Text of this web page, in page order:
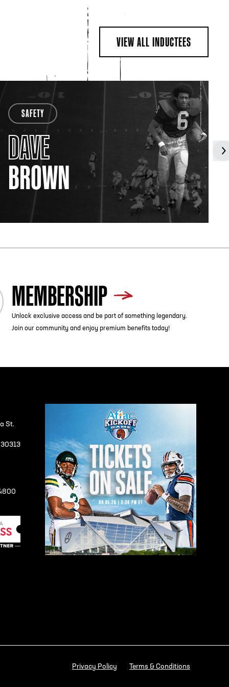
VIEW ALL INDUCTEES
SAFETY
DAVE
BROWN
MEMBERSHIP
Unlock exclusive access and be part of something legendary.
Join our community and enjoy premium benefits today!
St.
Privacy Policy Terms & Conditions